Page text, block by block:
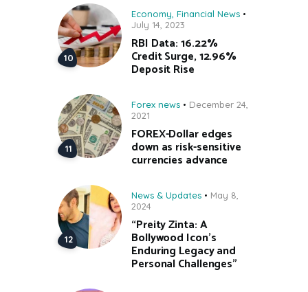
Economy Financial News
July 14, 2023
RBI Data: 16.22%
Credit Surge, 12.96%
Deposit Rise
Forex news
December 24,
2021
FOREX-Dollar edges
down as risk-sensitive
currencies advance
News & Updates
May 8,
2024
“Preity Zinta: A
Bollywood Icon’s
Enduring Legacy and
Personal Challenges”